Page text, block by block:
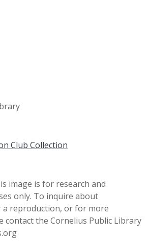
Club Collection
image is for research and
only. To inquire about
a reproduction, or for more
contact the Cornelius Public Library